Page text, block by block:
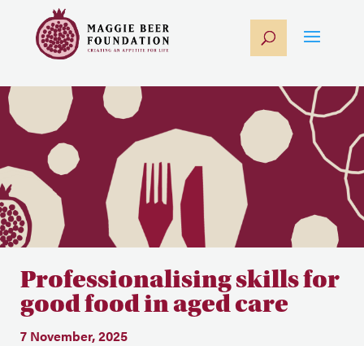
Professionalising skills for
good food in aged care
7 November, 2025